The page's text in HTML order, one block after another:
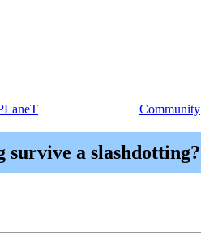
Community
a slashdotting?